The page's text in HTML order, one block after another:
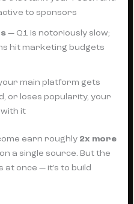
to sponsors
— Q1 is notoriously slow;
hit marketing budgets
main platform gets
or loses popularity, your
it
earn roughly 2x more
a single source. But the
at once — it’s to build